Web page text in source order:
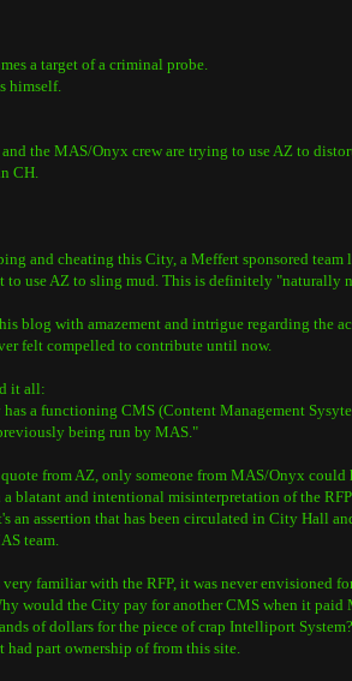
a target of a criminal probe.
himself.
the MAS/Onyx crew are trying to use AZ to
CH.
and cheating this City, a Meffert sponsored team
to use AZ to sling mud. This is definitely "naturally
blog with amazement and intrigue regarding the
felt compelled to contribute until now.
it all:
a functioning CMS (Content Management
being run by MAS."
from AZ, only someone from MAS/Onyx could
a blatant and intentional misinterpretation of the
an assertion that has been circulated in City Hall
team.
very familiar with the RFP, it was never envisioned
would the City pay for another CMS when it paid
of dollars for the piece of crap Intelliport
had part ownership of from this site.